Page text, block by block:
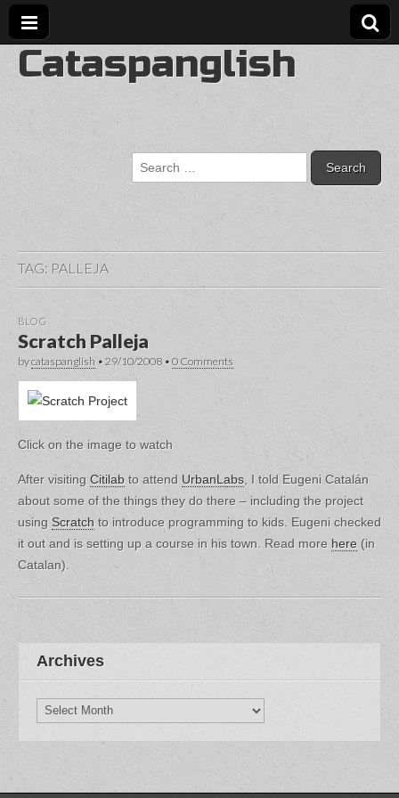
Cataspanglish
Search
for:
TAG: PALLEJA
BLOG
Scratch Palleja
bycataspanglish • 29/10/2008 • 0 Comments
Click on the image to watch
After visiting Citilab to attend UrbanLabs, I told Eugeni Catalán
about some of the things they do there – including the project
using Scratch to introduce programming to kids. Eugeni checked
it out and is setting up a course in his town. Read more here (in
Catalan).
Archives
Archives